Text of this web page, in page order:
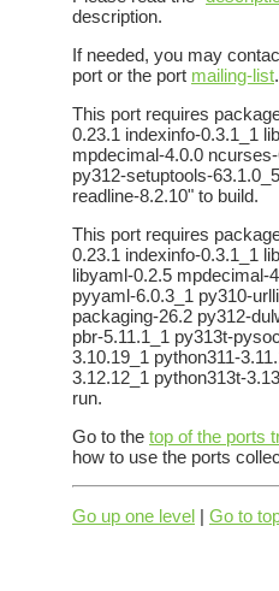
description.
If needed, you may
port or the port mailing-list.
This port requires
0.23.1 indexinfo-0.3.1_1
mpdecimal-4.0.0
py312-setuptools-
readline-8.2.10" to build.
This port requires
0.23.1 indexinfo-0.3.1_1
libyaml-0.2.5 mpdecimal-
pyyaml-6.0.3_1 py310-
packaging-26.2 py312-
pbr-5.11.1_1 py313t-
3.10.19_1 python311-
3.12.12_1 python313t-
run.
Go to the top of the ports
how to use the ports
Go up one level | Go to